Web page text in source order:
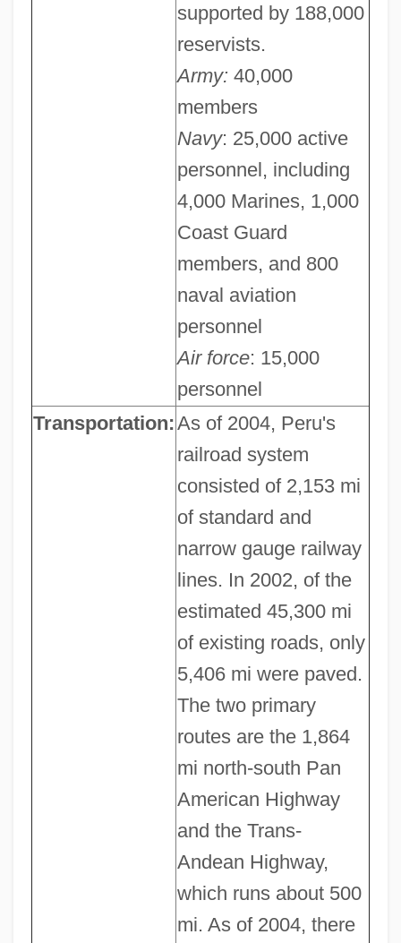
supported by 188,000
reservists.
Army: 40,000
members
Navy: 25,000 active
personnel, including
4,000 Marines, 1,000
Coast Guard
members, and 800
naval aviation
personnel
Air force: 15,000
personnel
Transportation:As of 2004, Peru's
railroad system
consisted of 2,153 mi
of standard and
narrow gauge railway
lines. In 2002, of the
estimated 45,300 mi
of existing roads, only
5,406 mi were paved.
The two primary
routes are the 1,864
mi north-south Pan
American Highway
and the Trans-
Andean Highway,
which runs about 500
mi. As of 2004, there